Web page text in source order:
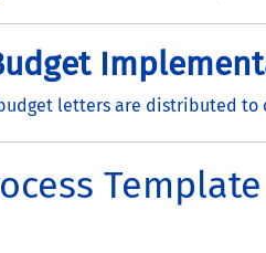
letters are distributed to